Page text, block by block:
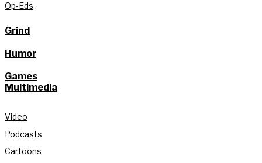
Op-Eds
Grind
Humor
Games
Multimedia
Video
Podcasts
Cartoons